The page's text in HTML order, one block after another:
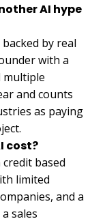
AI hype
by real
with a
multiple
and counts
as paying
cost?
based
limited
and a
sales